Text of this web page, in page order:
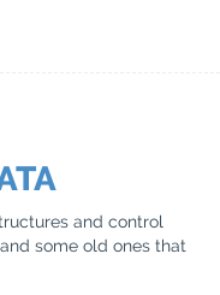
and control
some old ones that